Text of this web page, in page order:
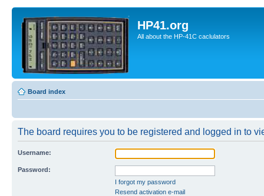
HP41.org
All about the HP-41C caclulators
Board index
The board requires you to be registered and logged in to
Username:
Password:
I forgot my password
Resend activation e-mail